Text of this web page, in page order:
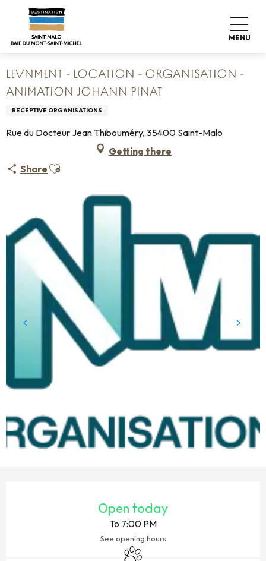
contenu
MENU
Home
levNment - Location - Organisation - Animation Johann
Pinat
LEVNMENT - LOCATION - ORGANISATION -
ANIMATION JOHANN PINAT
RECEPTIVE ORGANISATIONS
Rue du Docteur Jean Thibouméry, 35400 Saint-Malo
Getting there
Share Ajouter aux favoris
Open today
To 7:00 PM
See opening hours
Animals accepted